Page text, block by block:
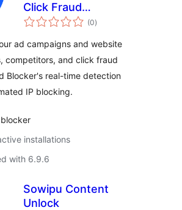
Click Fraud
Protection
(0total
ratings
)
ad campaigns and website
competitors, and click fraud
Blocker's real-time detection
IP blocking.
installations
with 6.9.6
Sowipu Content
Unlock